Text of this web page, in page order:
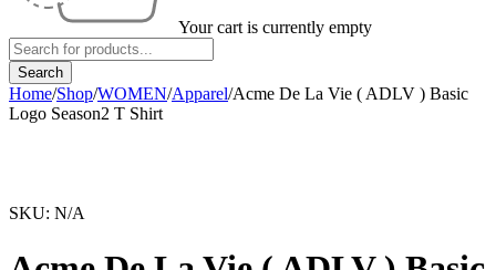
Your cart is currently empty
Home/Shop/WOMEN/Apparel/Acme De La Vie ( ADLV ) Basic
Logo Season2 T Shirt
SKU: N/A